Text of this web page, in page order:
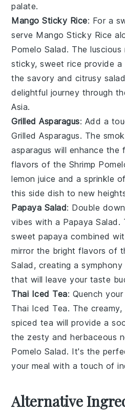
palate.
Mango Sticky Rice: For a
serve Mango Sticky Rice
Pomelo Salad. The luscious
sticky, sweetrice provide
the savory and citrusy
delightful journey through
Asia.
Grilled Asparagus: Add a
Grilled Asparagus. The
asparagus will enhance the
flavors of the Shrimp
lemon juice and a sprinkle
this side dish to new
Papaya Salad: Double
vibes with a Papaya Salad .
sweetpapaya combined
mirror the bright flavors of
Salad , creating a
that will leave your taste
Thai Iced Tea: Quench
Thai Iced Tea. The
spiced tea will provide a
the zesty and herbaceous
Pomelo Salad. It's the
your meal with a touch of
Alternative